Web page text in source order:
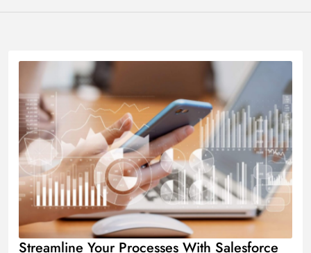
Streamline Your Processes With Salesforce